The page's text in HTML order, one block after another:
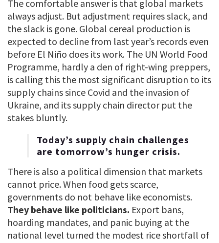
The comfortable answer is that global markets
always adjust. But adjustment requires slack, and
the slack is gone. Global cereal production is
expected to decline from last year’s records even
before El Niño does its work. The UN World Food
Programme, hardly a den of right-wing preppers,
is calling this the most significant disruption to its
supply chains since Covid and the invasion of
Ukraine, and its supply chain director put the
stakes bluntly.
Today’s supply chain challenges
are tomorrow’s hunger crisis.
There is also a political dimension that markets
cannot price. When food gets scarce,
governments do not behave like economists.
They behave like politicians. Export bans,
hoarding mandates, and panic buying at the
national level turned the modest rice shortfall of